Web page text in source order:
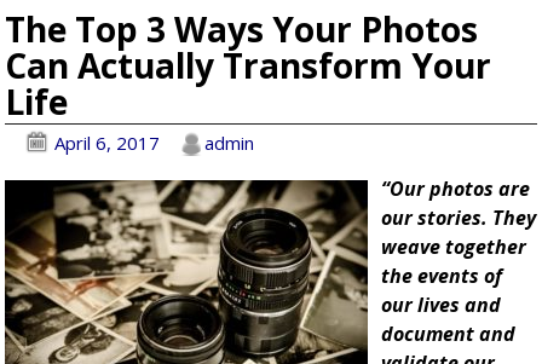
The Top 3 Ways Your Photos
Can Actually Transform Your
Life
April 6, 2017 admin
“Our photos are
our stories. They
weave together
the events of
our lives and
document and